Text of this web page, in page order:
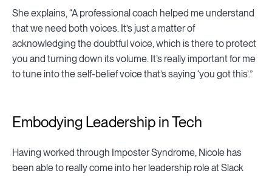
She explains, “A professional coach helped me understand
that we need both voices. It’s just a matter of
acknowledging the doubtful voice, which is there to protect
you and turning down its volume. It’s really important for me
to tune into the self-belief voice that’s saying ‘you got this’.”
Embodying Leadership in Tech
Having worked through Imposter Syndrome, Nicole has
been able to really come into her leadership role at Slack